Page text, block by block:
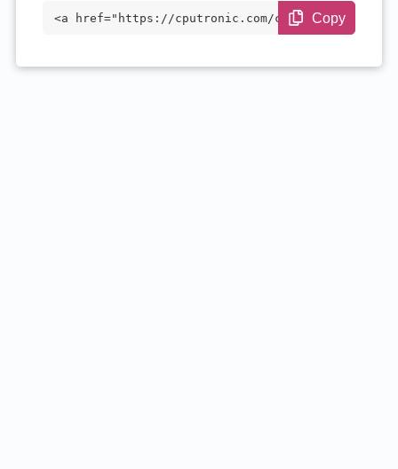
<a href="https://cputronic.com/cpu/intel
Copy